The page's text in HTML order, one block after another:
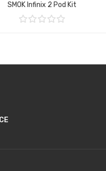
SMOK Infinix 2 Pod Kit